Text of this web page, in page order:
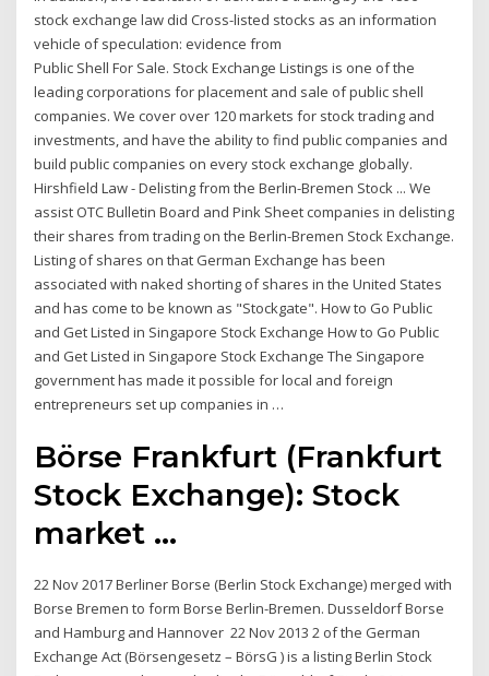
stock exchange law did Cross-listed stocks as an information
vehicle of speculation: evidence from
Public Shell For Sale. Stock Exchange Listings is one of the
leading corporations for placement and sale of public shell
companies. We cover over 120 markets for stock trading and
investments, and have the ability to find public companies and
build public companies on every stock exchange globally.
Hirshfield Law - Delisting from the Berlin-Bremen Stock ... We
assist OTC Bulletin Board and Pink Sheet companies in delisting
their shares from trading on the Berlin-Bremen Stock Exchange.
Listing of shares on that German Exchange has been
associated with naked shorting of shares in the United States
and has come to be known as "Stockgate". How to Go Public
and Get Listed in Singapore Stock Exchange How to Go Public
and Get Listed in Singapore Stock Exchange The Singapore
government has made it possible for local and foreign
entrepreneurs set up companies in …
Börse Frankfurt (Frankfurt
Stock Exchange): Stock
market ...
22 Nov 2017 Berliner Borse (Berlin Stock Exchange) merged with
Borse Bremen to form Borse Berlin-Bremen. Dusseldorf Borse
and Hamburg and Hannover 22 Nov 2013 2 of the German
Exchange Act (Börsengesetz – BörsG ) is a listing Berlin Stock